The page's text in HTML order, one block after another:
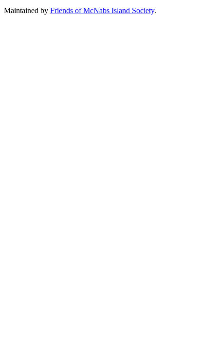
Maintained by Friends of McNabs Island Society.